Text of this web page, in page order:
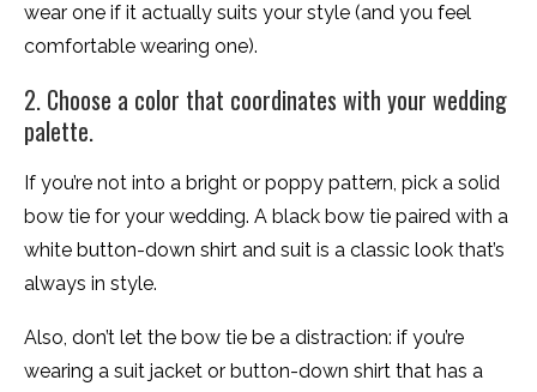
wear one if it actually suits your style (and you feel
comfortable wearing one).
2. Choose a color that coordinates with your wedding
palette.
If you’re not into a bright or poppy pattern, pick a solid
bow tie for your wedding. A black bow tie paired with a
white button-down shirt and suit is a classic look that’s
always in style.
Also, don’t let the bow tie be a distraction: if you’re
wearing a suit jacket or button-down shirt that has a